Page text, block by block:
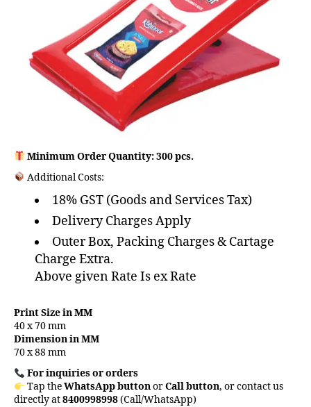
Minimum Order Quantity: 300 pcs.
Additional Costs:
18% GST (Goods and Services Tax)
Delivery Charges Apply
Outer Box, Packing Charges & Cartage
Charge Extra.
Above given Rate Is ex Rate
Print Size in MM
40 x 70 mm
Dimension in MM
70 x 88 mm
For inquiries or orders
Tap theWhatsApp buttonorCall button, or contact us
directly at8400998998(Call/WhatsApp)